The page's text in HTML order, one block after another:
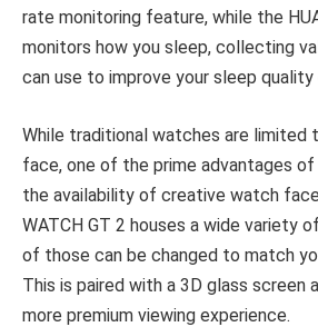
rate monitoring feature, while the
monitors how you sleep, collecting
can use to improve your sleep quality
While traditional watches are limited
face, one of the prime advantages
the availability of creative watch
WATCH GT 2 houses a wide variety
of those can be changed to match
This is paired with a 3D glass screen
more premium viewing experience.